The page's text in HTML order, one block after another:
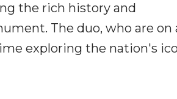
the rich history and
The duo, who are on
exploring the nation's